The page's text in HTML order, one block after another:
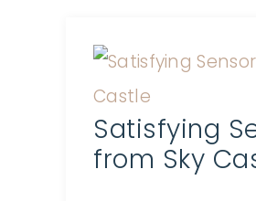
Satisfying
from Sky